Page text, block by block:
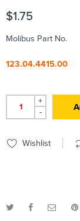
$1.75
Molibus Part No.
123.04.4415.00
+
-
Wishlist